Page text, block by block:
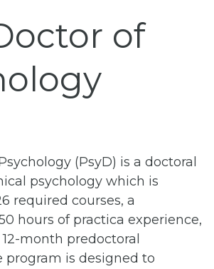
of
(PsyD) is a doctoral
psychology which is
required courses, a
hours of practica experience,
month predoctoral
program is designed to